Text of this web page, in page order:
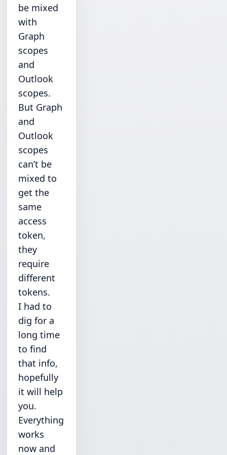
be mixed
with
Graph
scopes
and
Outlook
scopes.
But Graph
and
Outlook
scopes
can’t be
mixed to
get the
same
access
token,
they
require
different
tokens.
I had to
dig for a
long time
to find
that info,
hopefully
it will help
you.
Everything
works
now and